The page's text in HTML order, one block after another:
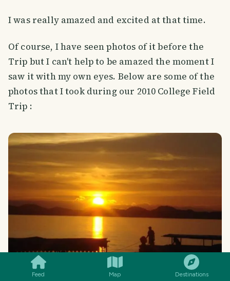
Feed Map Destinations
I was really amazed and excited at that time.
Of course, I have seen photos of it before the
Trip but I can't help to be amazed the moment I
saw it with my own eyes. Below are some of the
photos that I took during our 2010 College Field
Trip :
SMILES COMMENT SHARE